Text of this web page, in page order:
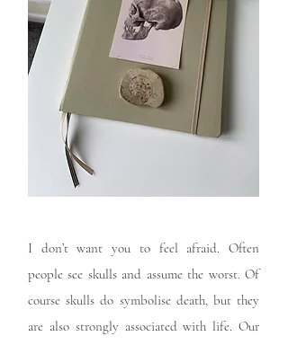
I don’t want you to feel afraid. Often
people see skulls and assume the worst. Of
course skulls do symbolise death, but they
are also strongly associated with life. Our